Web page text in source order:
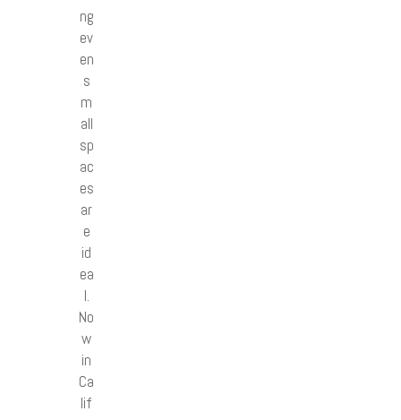
ng
ev
en
s
m
all
sp
ac
es
ar
e
id
ea
l.
No
w
in
Ca
lif